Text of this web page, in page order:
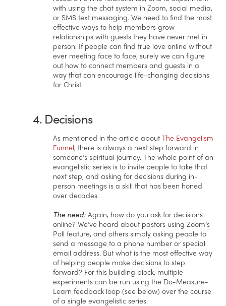
with using the chat system in Zoom, social media,
or SMS text messaging. We need to find the most
effective ways to help members grow
relationships with guests they have never met in
person. If people can find true love online without
ever meeting face to face, surely we can figure
out how to connect members and guests in a
way that can encourage life-changing decisions
for Christ.
4. Decisions
As mentioned in the article about The Evangelism
Funnel, there is always a next step forward in
someone’s spiritual journey. The whole point of an
evangelistic series is to invite people to take that
next step, and asking for decisions during in-
person meetings is a skill that has been honed
over decades.
The need: Again, how do you ask for decisions
online? We’ve heard about pastors using Zoom’s
Poll feature, and others simply asking people to
send a message to a phone number or special
email address. But what is the most effective way
of helping people make decisions to step
forward? For this building block, multiple
experiments can be run using the Do-Measure-
Learn feedback loop (see below) over the course
of a single evangelistic series.